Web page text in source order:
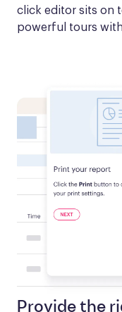
click editor sits on
powerful tours
Provide the